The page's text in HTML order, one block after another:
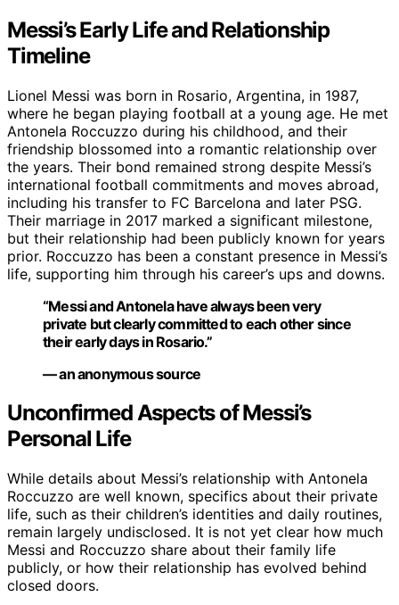
Messi’s Early Life and Relationship
Timeline
Lionel Messi was born in Rosario, Argentina, in 1987,
where he began playing football at a young age. He met
Antonela Roccuzzo during his childhood, and their
friendship blossomed into a romantic relationship over
the years. Their bond remained strong despite Messi’s
international football commitments and moves abroad,
including his transfer to FC Barcelona and later PSG.
Their marriage in 2017 marked a significant milestone,
but their relationship had been publicly known for years
prior. Roccuzzo has been a constant presence in Messi’s
life, supporting him through his career’s ups and downs.
“Messi and Antonela have always been very
private but clearly committed to each other since
their early days in Rosario.”
— an anonymous source
Unconfirmed Aspects of Messi’s
Personal Life
While details about Messi’s relationship with Antonela
Roccuzzo are well known, specifics about their private
life, such as their children’s identities and daily routines,
remain largely undisclosed. It is not yet clear how much
Messi and Roccuzzo share about their family life
publicly, or how their relationship has evolved behind
closed doors.